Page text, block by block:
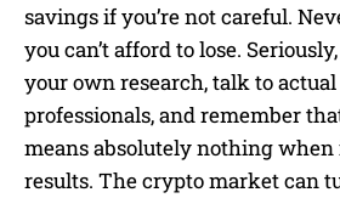
savings if you’re not careful.
you can’t afford to lose.
your own research, talk to
professionals, and remember
means absolutely nothing when
results. The crypto market can